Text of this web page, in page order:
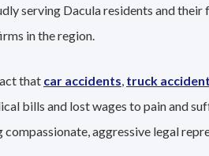
serving Dacula residents and their
in the region.
that car accidents, truck
bills and lost wages to pain and
aggressive legal